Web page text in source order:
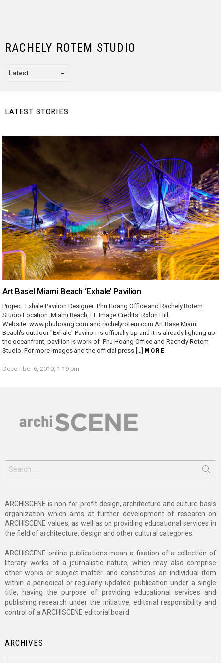
RACHELY ROTEM STUDIO
LATEST STORIES
Art Basel Miami Beach ‘Exhale’ Pavilion
Project: Exhale Pavilion Designer: Phu Hoang Office and Rachely Rotem
Studio Location: Miami Beach, FL Image Credits: Robin Hill
Website: www.phuhoang.com and rachelyrotem.com Art Base Miami
Beach's outdoor "Exhale" Pavilion is officially up and it is already lighting up
the oceanfront, pavilion is work of Phu Hoang Office and Rachely Rotem
Studio. For more images and the official press […] MORE
December 6, 2010, 1:19 pm
for:
ARCHISCENE is non-for-profit design, architecture and culture basis
organization which aims at further development of research on
ARCHISCENE values, as well as on providing educational services in
the field of architecture, design and other cultural categories.
ARCHISCENE online publications mean a fixation of a collection of
literary works of a journalistic nature, which may also comprise
other works or subject-matter and constitutes an individual item
within a periodical or regularly-updated publication under a single
title, having the purpose of providing educational services and
publishing research under the initiative, editorial responsibility and
control of a ARCHISCENE editorial board.
ARCHIVES